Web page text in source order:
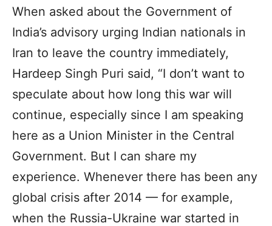
When asked about the Government of
India’s advisory urging Indian nationals in
Iran to leave the country immediately,
Hardeep Singh Puri said, “I don’t want to
speculate about how long this war will
continue, especially since I am speaking
here as a Union Minister in the Central
Government. But I can share my
experience. Whenever there has been any
global crisis after 2014 — for example,
when the Russia-Ukraine war started in